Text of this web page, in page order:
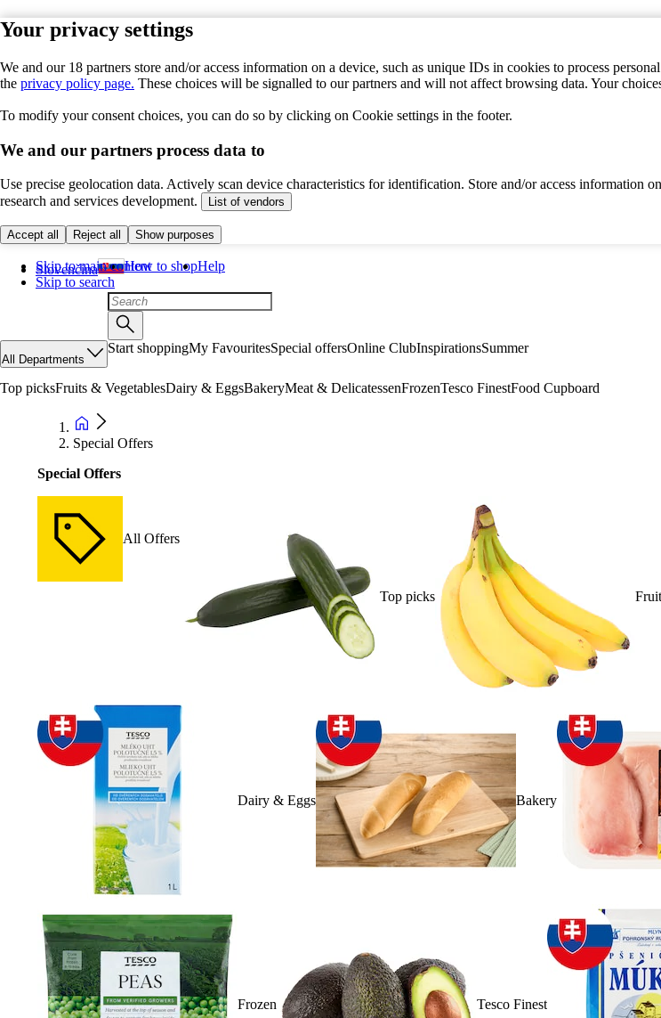
Your privacy settings
We and our 18 partners store and/or access information on a device, such as unique IDs in cookies to process
the privacy policy page. These choices will be signalled to our partners and will not affect browsing data. Your
To modify your consent choices, you can do so by clicking on Cookie settings in the footer.
We and our partners process data to
Use precise geolocation data. Actively scan device characteristics for identification. Store and/or access information
research and services development.
List of vendors
Accept all Reject all Show purposes
Skip to main content
Skip to search
Slovenčina How to shopHelp
All Departments
Start shoppingMy FavouritesSpecial offersOnline ClubInspirationsSummer
Top picksFruits & VegetablesDairy & EggsBakeryMeat & DelicatessenFrozenTesco FinestFood Cupboard
Special Offers
Special Offers
All Offers
Top picks
Dairy & Eggs Bakery
Frozen Tesco Finest